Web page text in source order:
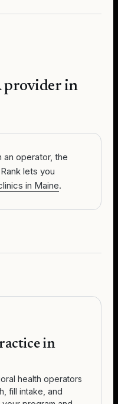
provider in
an operator, the
lets you
in Maine.
in
health operators
fill intake, and